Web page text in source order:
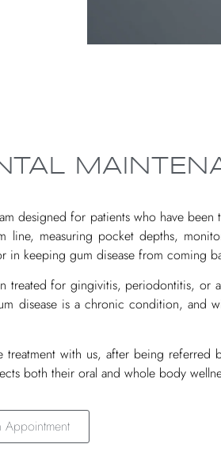
designed for patients who have
measuring pocket depths,
in keeping gum disease from coming
treated for gingivitis, periodontitis, or
disease is a chronic condition, and
with us, after being
both their oral and whole body
Appointment